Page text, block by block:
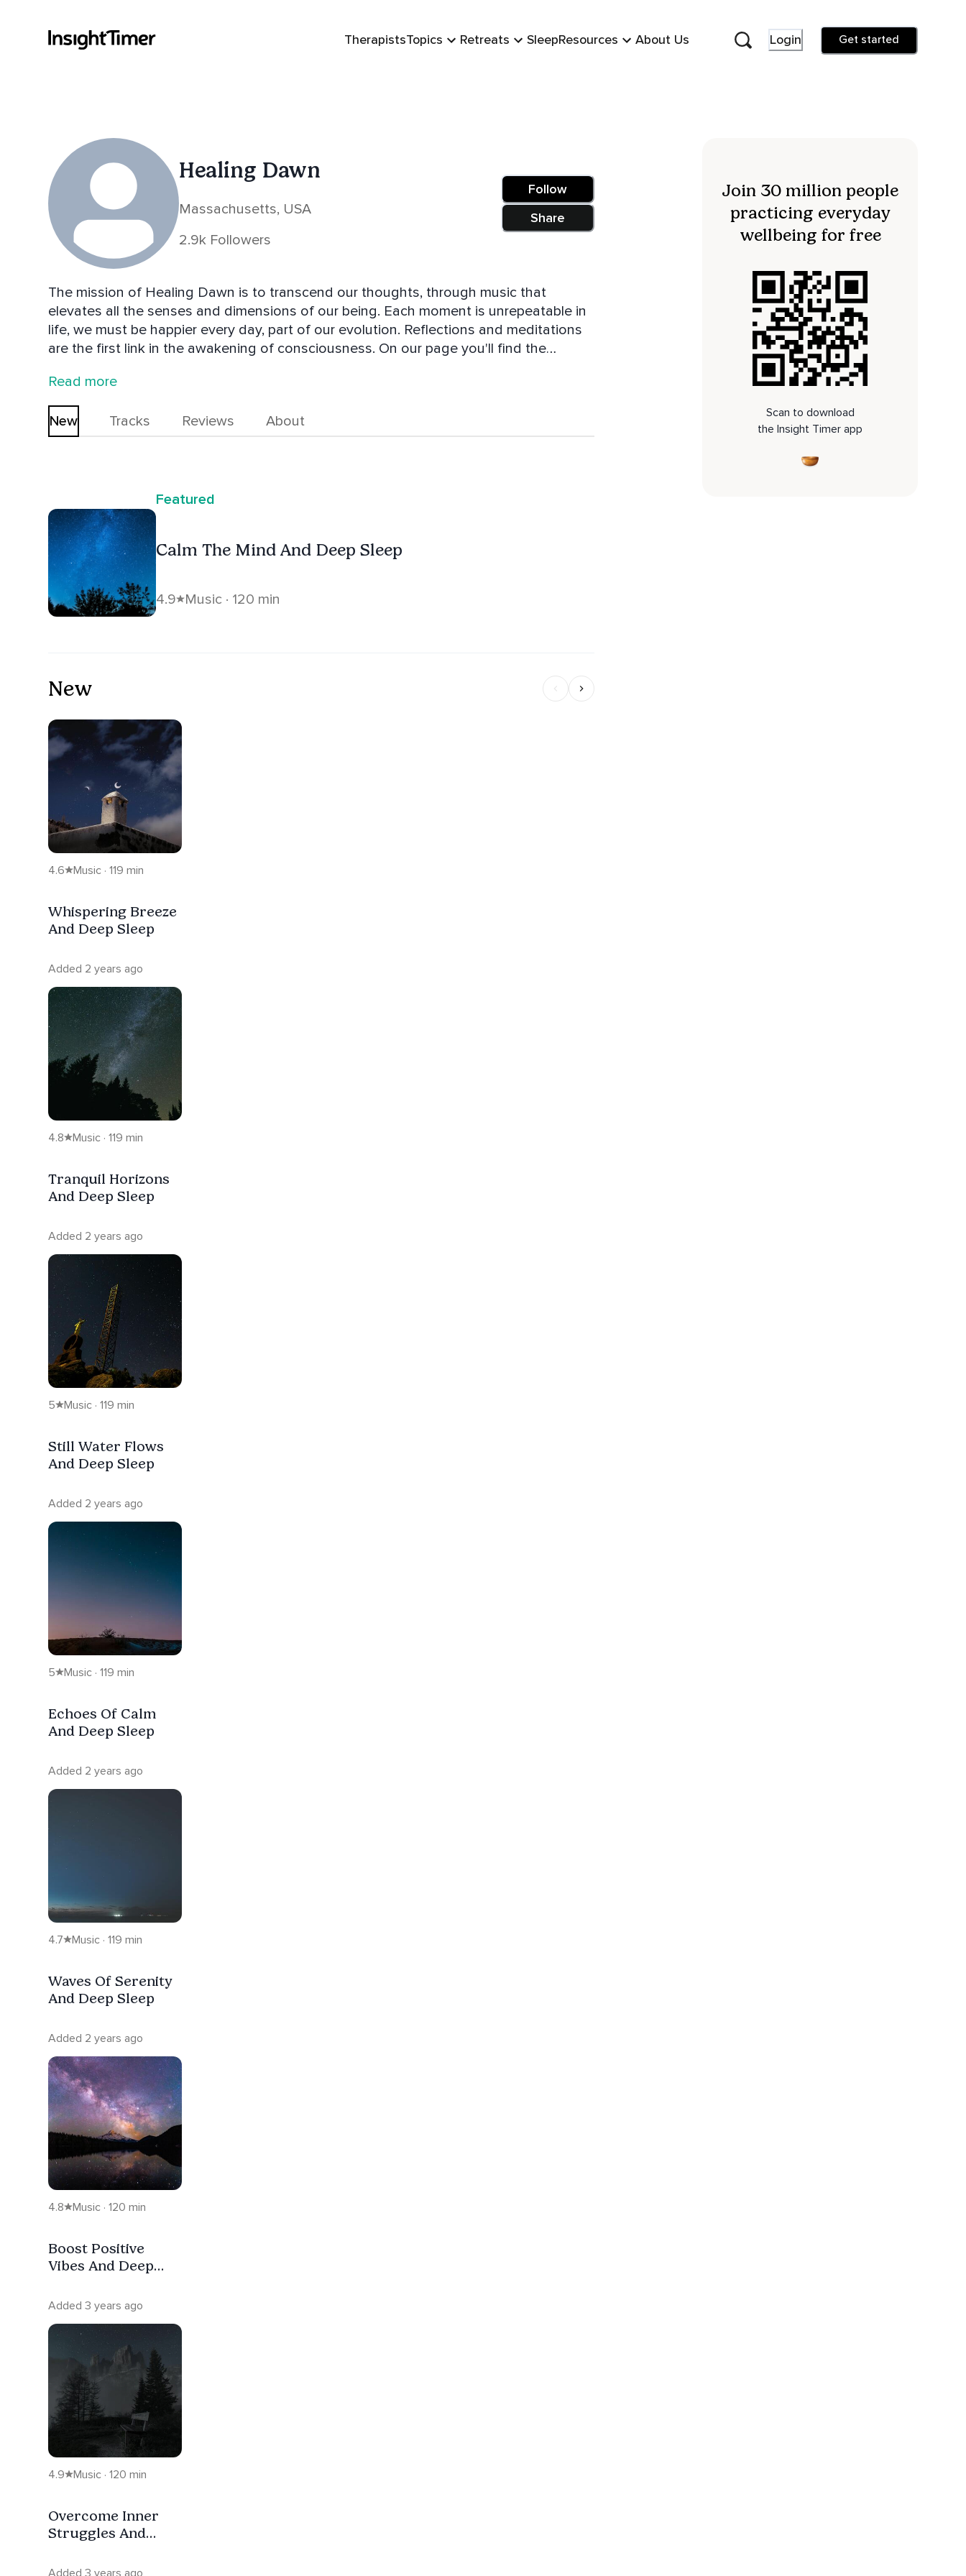
TherapistsTopics Retreats SleepResources About Us Login Get started
Healing Dawn
Massachusetts, USA
2.9k Followers
Follow
Share
The mission of Healing Dawn is to transcend our thoughts, through music that
elevates all the senses and dimensions of our being. Each moment is unrepeatable in
life, we must be happier every day, part of our evolution. Reflections and meditations
are the first link in the awakening of consciousness. On our page you'll find the
Music For Meditation - Music For Emotional Balance - Music for inspiration and
personal development - Music raise our consciousness
Read more
New Tracks Reviews About
Featured
Calm The Mind And Deep Sleep
4.9 Music · 120 min
New
4.6 Music · 119 min
Whispering Breeze
And Deep Sleep
Added 2 years ago
4.8 Music · 119 min
Tranquil Horizons
And Deep Sleep
Added 2 years ago
5 Music · 119 min
Still Water Flows
And Deep Sleep
Added 2 years ago
5 Music · 119 min
Echoes Of Calm
And Deep Sleep
Added 2 years ago
4.7 Music · 119 min
Waves Of Serenity
And Deep Sleep
Added 2 years ago
4.8 Music · 120 min
Boost Positive
Vibes And Deep
Added 3 years ago
4.9 Music · 120 min
Overcome Inner
Struggles And
Added 3 years ago
Join 30 million people
practicing everyday
wellbeing for free
Scan to download
the Insight Timer app